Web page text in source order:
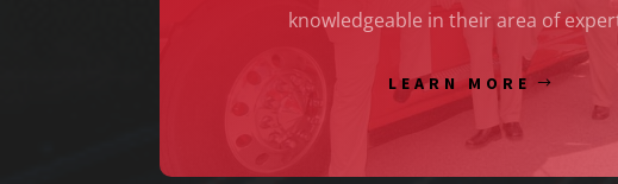
knowledgeable in their area of
LEARN MORE